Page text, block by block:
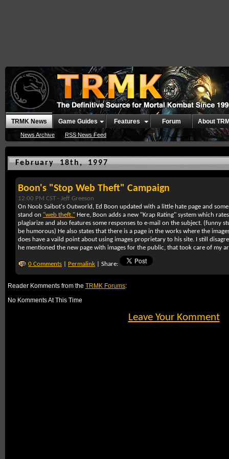
TRMK News
News Archive RSS News Feed
Game Guides Features Forum About
February 18th, 1997
Boon's "Stop Web Theft" Campaign
12:00 PM CST - Jeff Greeson
On Noob Saibot's Outworld, Ed Boon updated with a little hate page and
stand on "web theft." Here, Boon adds a new "Krap Rating" system which
plagiarize and also features some responses to e-mail on the subject. (funny
be humorous) He also states that there is a page in the works where the
does have a vaild point about using images proprietary to his site. I still
he mentioned the new page with images for the public, that took care of my
0 Comments Permalink | Share:
Reader Komments from the TRMK Forums:
No Komments At This Time
Leave Your Komment